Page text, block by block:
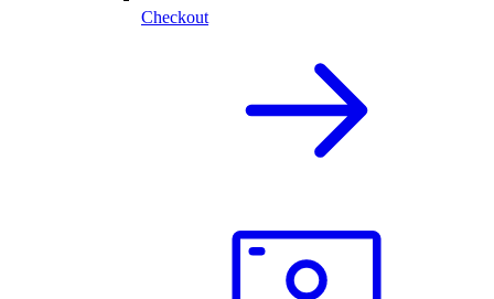
Checkout